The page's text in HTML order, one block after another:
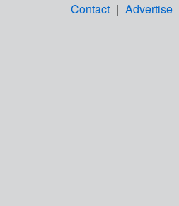
Contact | Advertise